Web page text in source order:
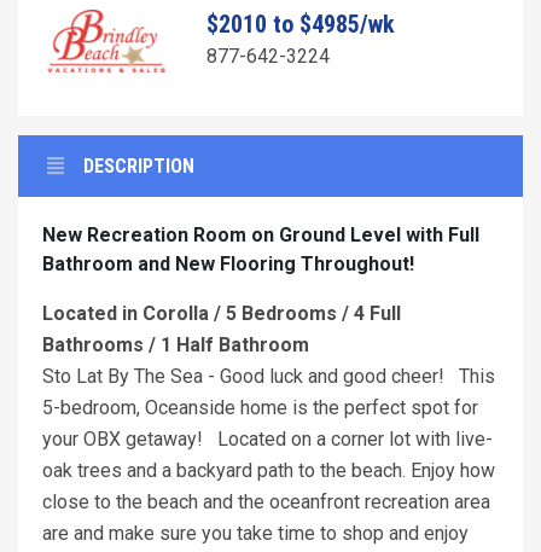
$2010 to $4985/wk
877-642-3224
DESCRIPTION
New Recreation Room on Ground Level with Full
Bathroom and New Flooring Throughout!
Located in Corolla / 5 Bedrooms / 4 Full
Bathrooms / 1 Half Bathroom
Sto Lat By The Sea - Good luck and good cheer! This
5-bedroom, Oceanside home is the perfect spot for
your OBX getaway! Located on a corner lot with live-
oak trees and a backyard path to the beach. Enjoy how
close to the beach and the oceanfront recreation area
are and make sure you take time to shop and enjoy